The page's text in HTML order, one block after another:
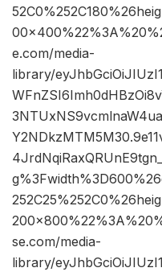
e.com/media-
library/
se.com/media-
library/